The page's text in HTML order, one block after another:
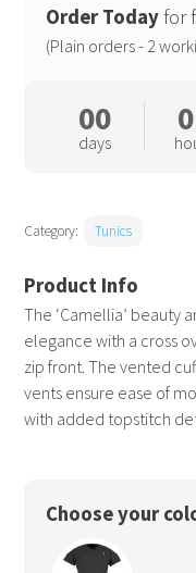
The ‘Camellia’ beauty
elegance with a cross
zip front. The vented
vents ensure ease of
with added topstitch
spa
tunic
Order Today for
(Plain orders - 2
00
days
Category: Tunics
Choose your